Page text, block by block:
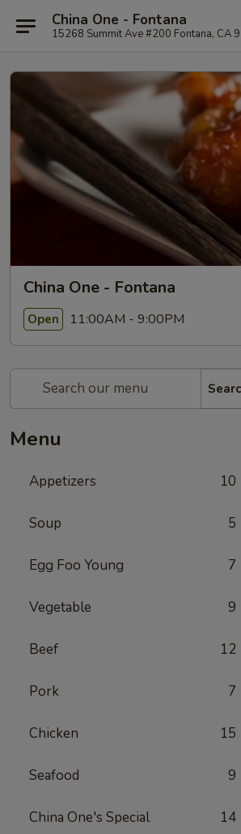
China One - Fontana
15268 Summit Ave #200 Fontana, CA
China One - Fontana
Open 11:00AM - 9:00PM
Menu
Appetizers 10
Soup 5
Egg Foo Young 7
Vegetable 9
Beef 12
Pork 7
Chicken 15
Seafood 9
China One's Special 14